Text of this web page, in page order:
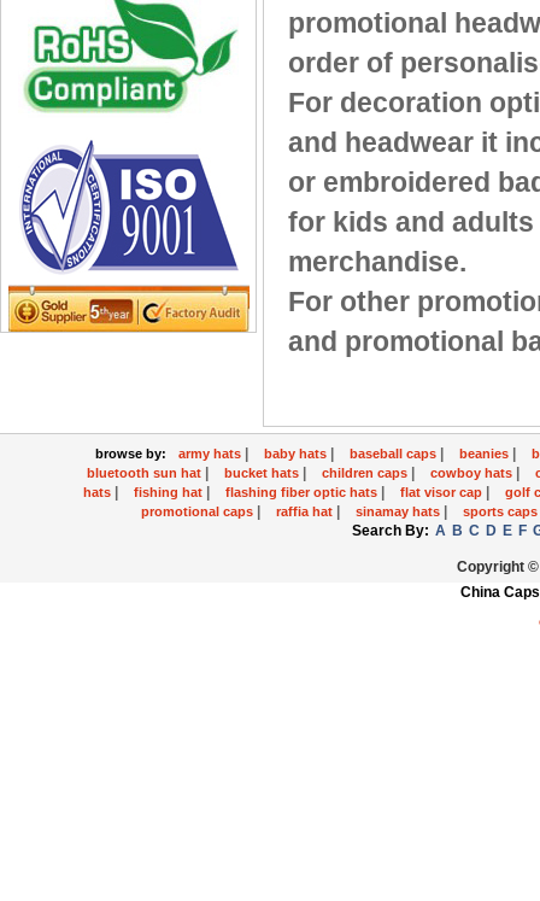
Sun visor caps
Trucker Mesh Hats
Winter Hats
promotional
order of
For decoration
and headwear it
or embroidered
for kids and
merchandise.
For other
and promotional
browse by: army hats baby hats baseball caps beanies
bluetooth sun hat
bucket hats children caps cowboy hats
hats
fishing hat flashing fiber optic hats flat visor cap
golf
promotional caps
raffia hat sinamay hats sports
Search By: A B C D E F
Copyright
China